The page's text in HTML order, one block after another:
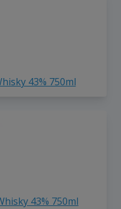
43% 750ml
43% 750ml